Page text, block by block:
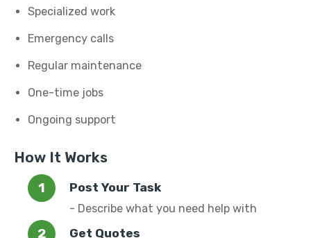
Specialized work
Emergency calls
Regular maintenance
One-time jobs
Ongoing support
How It Works
Post Your Task
- Describe what you need help with
Get Quotes